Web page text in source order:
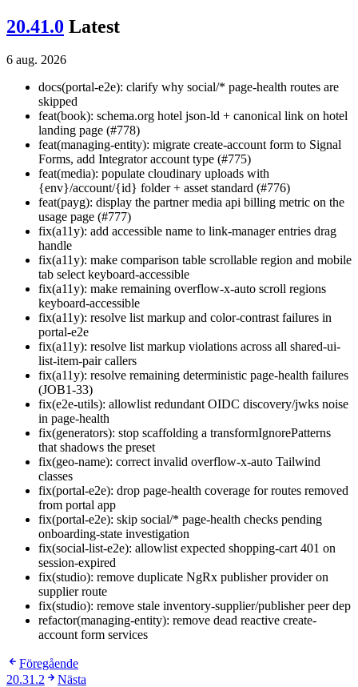
20.41.0 Latest
6 aug. 2026
docs(portal-e2e): clarify why social/* page-health routes are
skipped
feat(book): schema.org hotel json-ld + canonical link on hotel
landing page (#778)
feat(managing-entity): migrate create-account form to Signal
Forms, add Integrator account type (#775)
feat(media): populate cloudinary uploads with
{env}/account/{id} folder + asset standard (#776)
feat(payg): display the partner media api billing metric on the
usage page (#777)
fix(a11y): add accessible name to link-manager entries drag
handle
fix(a11y): make comparison table scrollable region and mobile
tab select keyboard-accessible
fix(a11y): make remaining overflow-x-auto scroll regions
keyboard-accessible
fix(a11y): resolve list markup and color-contrast failures in
portal-e2e
fix(a11y): resolve list markup violations across all shared-ui-
list-item-pair callers
fix(a11y): resolve remaining deterministic page-health failures
(JOB1-33)
fix(e2e-utils): allowlist redundant OIDC discovery/jwks noise
in page-health
fix(generators): stop scaffolding a transformIgnorePatterns
that shadows the preset
fix(geo-name): correct invalid overflow-x-auto Tailwind
classes
fix(portal-e2e): drop page-health coverage for routes removed
from portal app
fix(portal-e2e): skip social/* page-health checks pending
onboarding-state investigation
fix(social-list-e2e): allowlist expected shopping-cart 401 on
session-expired
fix(studio): remove duplicate NgRx publisher provider on
supplier route
fix(studio): remove stale inventory-supplier/publisher peer dep
refactor(managing-entity): remove dead reactive create-
account form services
Föregående
20.31.2
Nästa